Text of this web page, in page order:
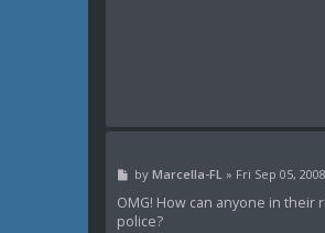
P
s
t
by Marcella-FL » Fri Sep 05,
OMG! How can anyone in
police?